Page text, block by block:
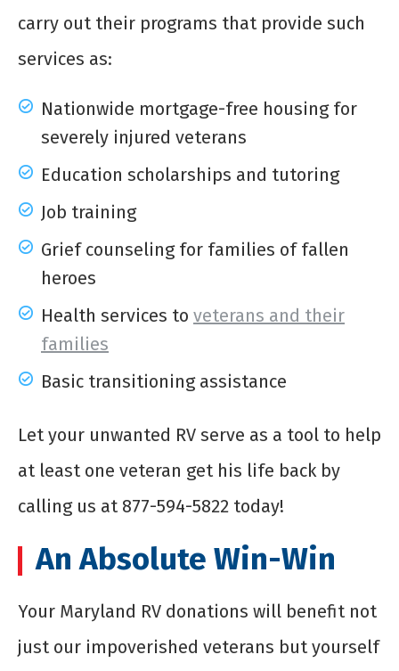
carry out their programs that provide such
services as:
Nationwide mortgage-free housing for
severely injured veterans
Education scholarships and tutoring
Job training
Grief counseling for families of fallen
heroes
Health services to veterans and their
families
Basic transitioning assistance
Let your unwanted RV serve as a tool to help
at least one veteran get his life back by
calling us at 877-594-5822 today!
An Absolute Win-Win
Your Maryland RV donations will benefit not
just our impoverished veterans but yourself